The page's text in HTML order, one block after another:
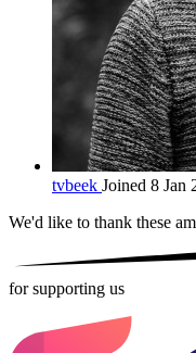
tvbeek Joined 8 Jan
We'd like to thank these
for supporting us